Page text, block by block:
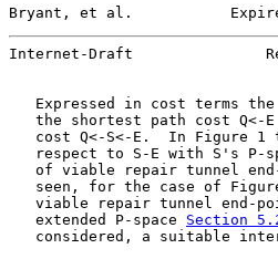
Bryant, et al.
Internet-Draft
Expressed in cost terms
the shortest path cost Q<-
cost Q<-S<-E.  In Figure 1
respect to S-E with S's P-
of viable repair tunnel
seen, for the case of
viable repair tunnel end-
   extended P-space
Section
considered, a suitable